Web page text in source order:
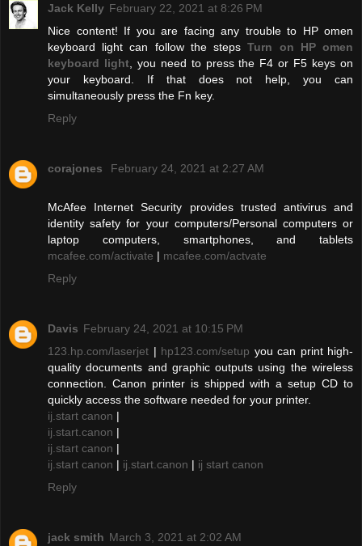
Jack Kelly February 22, 2021 at 8:26 PM
Nice content! If you are facing any trouble to HP omen
keyboard light can follow the stepsTurn on HP omen
keyboard light, you need to press the F4 or F5 keys on
your keyboard. If that does not help, you can
simultaneously press the Fn key.
Reply
corajones February 24, 2021 at 2:27 AM
McAfee Internet Security provides trusted antivirus and
identity safety for your computers/Personal computers or
laptop computers, smartphones, and tablets
mcafee.com/activate | mcafee.com/actvate
Reply
Davis February 24, 2021 at 10:15 PM
123.hp.com/laserjet | hp123.com/setup you can print high-
quality documents and graphic outputs using the wireless
connection. Canon printer is shipped with a setup CD to
quickly access the software needed for your printer.
ij.start canon |
ij.start.canon |
ij.start canon |
ij.start canon | ij.start.canon | ij start canon
Reply
jack smith March 3, 2021 at 2:02 AM